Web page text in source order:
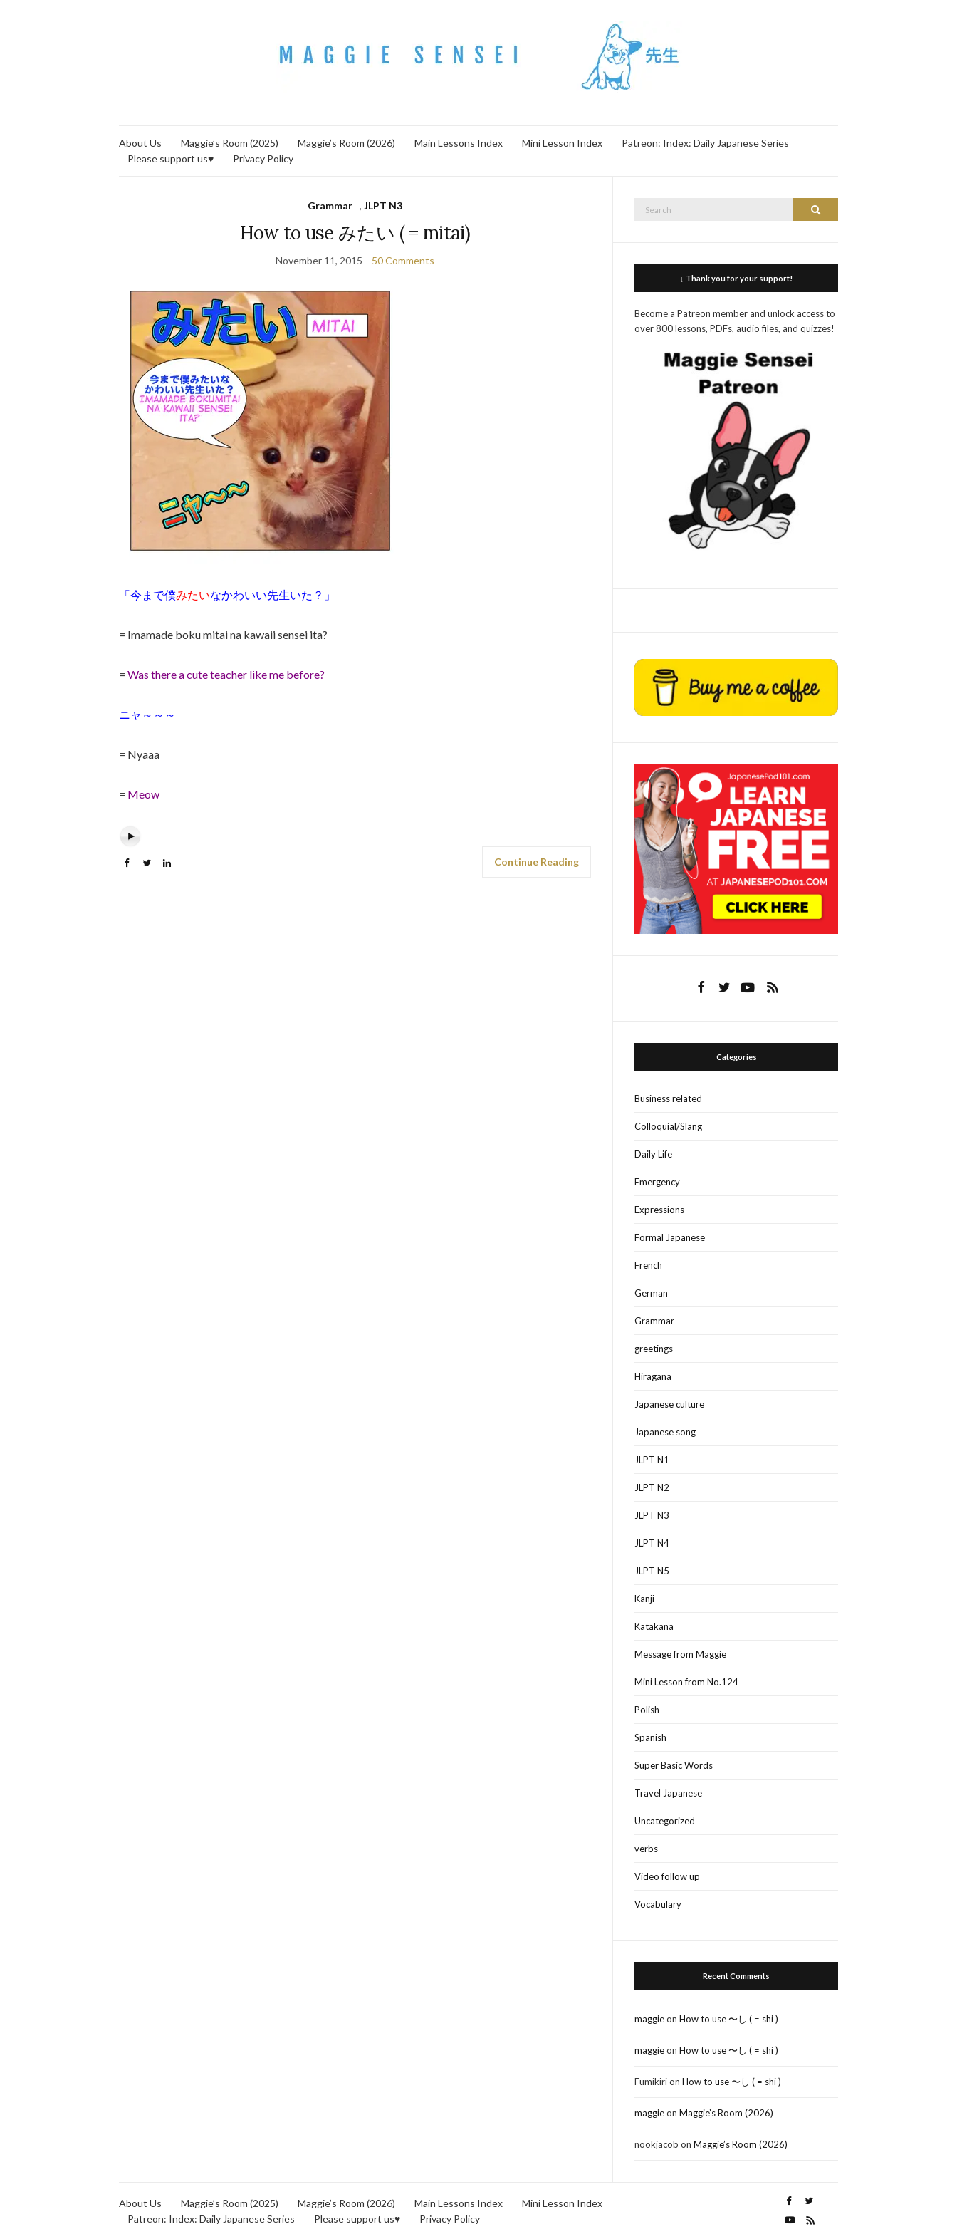
About Us Maggie’s Room (2025) Maggie’s Room (2026) Main Lessons Index Mini Lesson Index
Patreon: Index: Daily Japanese Series
Please support us♥
Privacy Policy
Grammar ,JLPT N3
How to use みたい ( = mitai)
November 11, 2015 50 Comments
「今まで僕みたいなかわいい先生いた？」
= Imamade boku mitai na kawaii sensei ita?
= Was there a cute teacher like me before?
ニャ～～～
= Nyaaa
= Meow
Continue Reading
Search
↓ Thank you for your support!
Become a Patreon member and unlock access to
over 800 lessons, PDFs, audio files, and quizzes!
Categories
Business related
Colloquial/Slang
Daily Life
Emergency
Expressions
Formal Japanese
French
German
Grammar
greetings
Hiragana
Japanese culture
Japanese song
JLPT N1
JLPT N2
JLPT N3
JLPT N4
JLPT N5
Kanji
Katakana
Message from Maggie
Mini Lesson from No.124
Polish
Spanish
Super Basic Words
Travel Japanese
Uncategorized
verbs
Video follow up
Vocabulary
Recent Comments
maggieonHow to use 〜し ( = shi )
maggieonHow to use 〜し ( = shi )
FumikirionHow to use 〜し ( = shi )
maggieonMaggie’s Room (2026)
nookjacob onMaggie’s Room (2026)
About Us Maggie’s Room (2025) Maggie’s Room (2026) Main Lessons Index
Mini Lesson Index
Patreon: Index: Daily Japanese Series
Please support us♥ Privacy Policy